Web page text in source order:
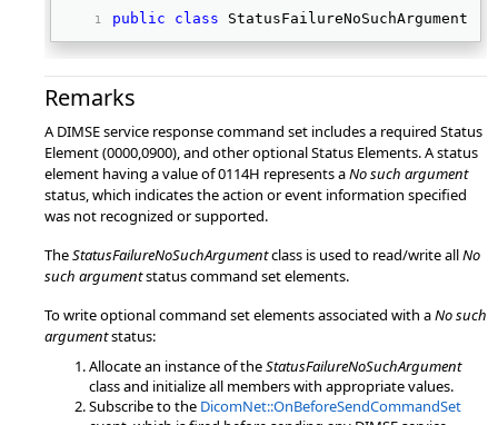
public class StatusFailureNoSuchArgument :
Remarks
A DIMSE service response command set includes a required Status
Element (0000,0900), and other optional Status Elements. A status
element having a value of 0114H represents aNo such argument
status, which indicates the action or event information specified
was not recognized or supported.
TheStatusFailureNoSuchArgumentclass is used to read/write allNo
such argumentstatus command set elements.
To write optional command set elements associated with aNo such
argumentstatus:
Allocate an instance of theStatusFailureNoSuchArgument
class and initialize all members with appropriate values.
Subscribe to the DicomNet::OnBeforeSendCommandSet